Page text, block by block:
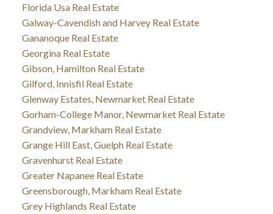
Florida Usa Real Estate
Galway-Cavendish and Harvey Real Estate
Gananoque Real Estate
Georgina Real Estate
Gibson, Hamilton Real Estate
Gilford, Innisfil Real Estate
Glenway Estates, Newmarket Real Estate
Gorham-College Manor, Newmarket Real Estate
Grandview, Markham Real Estate
Grange Hill East, Guelph Real Estate
Gravenhurst Real Estate
Greater Napanee Real Estate
Greensborough, Markham Real Estate
Grey Highlands Real Estate